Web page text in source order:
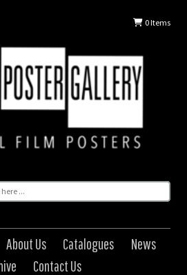
0Items
About Us Catalogues
News
Contact Us